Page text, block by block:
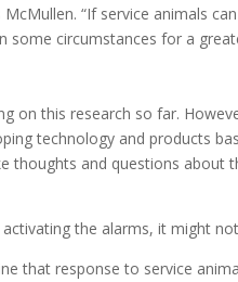
“If service animals
some circumstances for a
on this research so far.
technology and products
thoughts and questions
the alarms, it might
that response to service